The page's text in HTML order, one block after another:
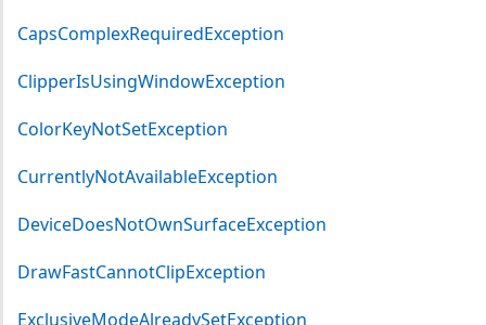
CapsComplexRequiredException
ClipperIsUsingWindowException
ColorKeyNotSetException
CurrentlyNotAvailableException
DeviceDoesNotOwnSurfaceException
DrawFastCannotClipException
ExclusiveModeAlreadySetException